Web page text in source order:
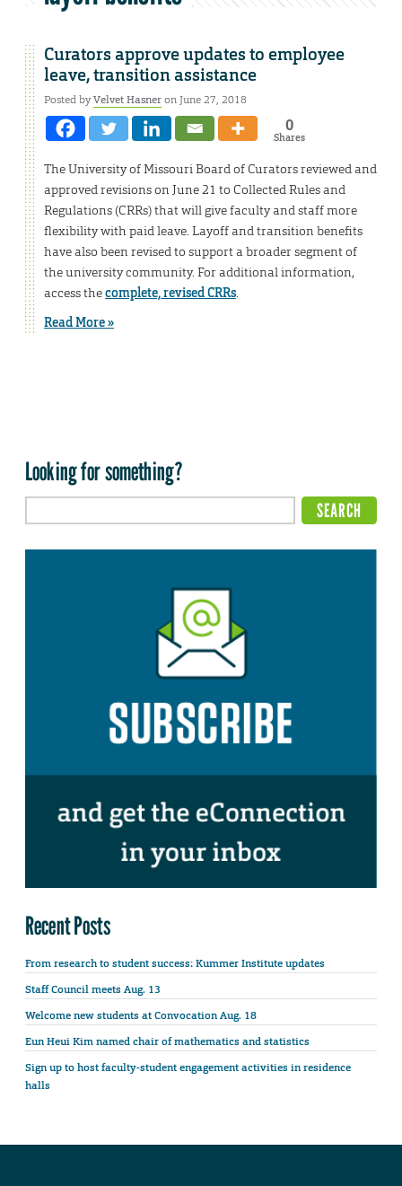
Curators approve updates to employee
leave, transition assistance
Posted byVelvet Hasneron June 27, 2018
0
Shares
The University of Missouri Board of Curators reviewed and
approved revisions on June 21 to Collected Rules and
Regulations (CRRs) that will give faculty and staff more
flexibility with paid leave. Layoff and transition benefits
have also been revised to support a broader segment of
the university community. For additional information,
access thecomplete, revised CRRs.
Read More »
Looking for something?
Recent Posts
From research to student success: Kummer Institute updates
Staff Council meets Aug. 13
Welcome new students at Convocation Aug. 18
Eun Heui Kim named chair of mathematics and statistics
Sign up to host faculty-student engagement activities in residence
halls